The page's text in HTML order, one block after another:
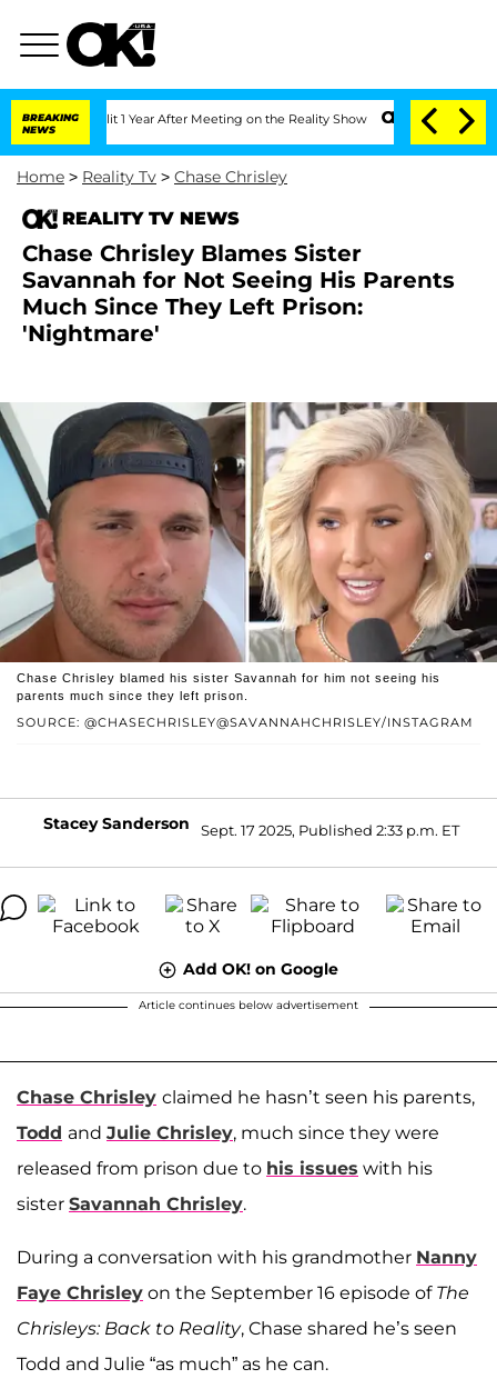
BREAKING
NEWS
Split 1 Year After Meeting on the Reality Show Senate Votes to Hold
Home > Reality Tv > Chase Chrisley
REALITY TV NEWS
Chase Chrisley Blames Sister
Savannah for Not Seeing His Parents
Much Since They Left Prison:
'Nightmare'
SOURCE: @CHASECHRISLEY@SAVANNAHCHRISLEY/INSTAGRAM
Chase Chrisley blamed his sister Savannah for him not seeing his
parents much since they left prison.
Stacey Sanderson Sept. 17 2025, Published 2:33 p.m. ET
Add OK! on Google
Article continues below advertisement
Chase Chrisley claimed he hasn’t seen his parents,
Todd and Julie Chrisley, much since they were
released from prison due to his issues with his
sister Savannah Chrisley.
During a conversation with his grandmother Nanny
Faye Chrisley on the September 16 episode of The
Chrisleys: Back to Reality, Chase shared he’s seen
Todd and Julie “as much” as he can.